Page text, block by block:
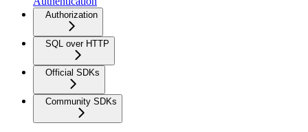
Authorization
SQL over HTTP
Official SDKs
Community SDKs